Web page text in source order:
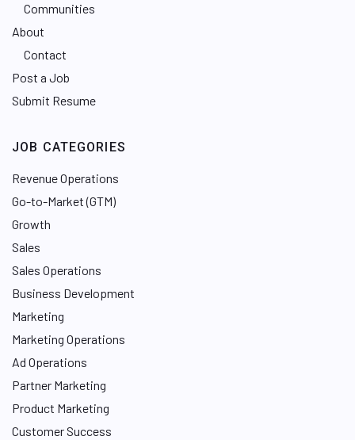
Communities
About
Contact
Post a Job
Submit Resume
JOB CATEGORIES
Revenue Operations
Go-to-Market (GTM)
Growth
Sales
Sales Operations
Business Development
Marketing
Marketing Operations
Ad Operations
Partner Marketing
Product Marketing
Customer Success